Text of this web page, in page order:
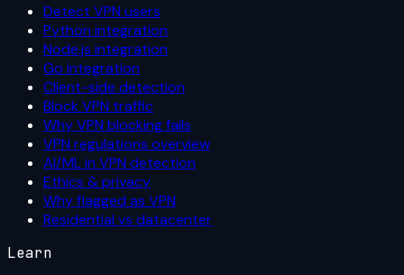
Detect VPN users
Python integration
Node.js integration
Go integration
Client-side detection
Block VPN traffic
Why VPN blocking fails
VPN regulations overview
AI/ML in VPN detection
Ethics & privacy
Why flagged as VPN
Residential vs datacenter
Learn